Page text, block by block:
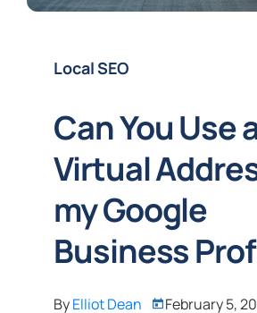
Local SEO
Can You Use
Virtual
my Google
Business
ByElliot Dean February 5,